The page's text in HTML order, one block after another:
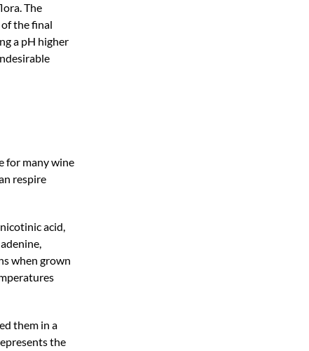
The
the final
a pH higher
for many wine
respire
acid,
when grown
them in a
the